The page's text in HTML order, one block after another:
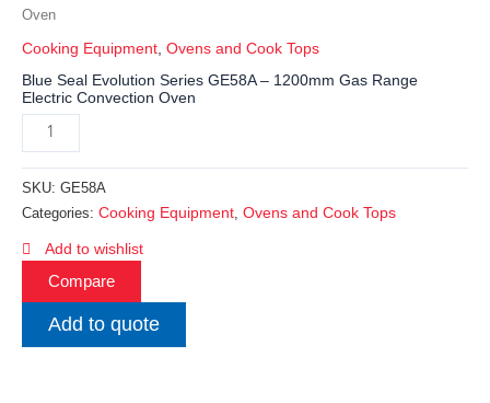
Oven
Cooking Equipment, Ovens and Cook Tops
Blue Seal Evolution Series GE58A – 1200mm Gas Range
Electric Convection Oven
SKU: GE58A
Categories: Cooking Equipment Ovens and Cook Tops
Add to wishlist
Compare
Add to quote